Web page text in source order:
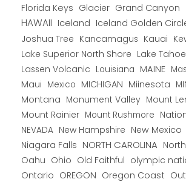
Florida Keys Glacier Grand Canyon
HAWAII Iceland Iceland Golden
Joshua Tree Kancamagus Kauai
Lake Superior North Shore Lake Tahoe
Lassen Volcanic Louisiana MAINE
Maui Mexico MICHIGAN Miinesota
Montana Monument Valley Mount
Mount Rainier Mount Rushmore
NEVADA New Hampshire New Mexico
Niagara Falls NORTH CAROLINA
Oahu Ohio Old Faithful olympic
Ontario OREGON Oregon Coast